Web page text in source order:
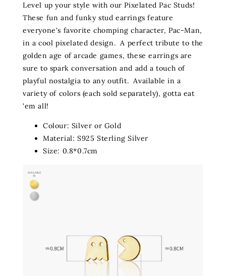
Level up your style with our Pixelated Pac Studs!
These fun and funky stud earrings feature
everyone's favorite chomping character, Pac-Man,
in a cool pixelated design. A perfect tribute to the
golden age of arcade games, these earrings are
sure to spark conversation and add a touch of
playful nostalgia to any outfit. Available in a
variety of colors (each sold separately), gotta eat
'em all!
Colour: Silver or Gold
Material: S925 Sterling Silver
Size: 0.8*0.7cm